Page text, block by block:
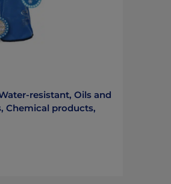
resistant, Oils and
Chemical products,